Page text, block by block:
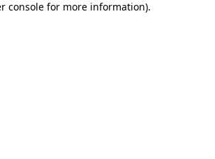
console for more information).